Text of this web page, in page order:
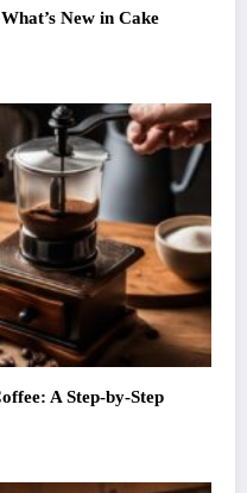
New in Cake
A Step-by-Step